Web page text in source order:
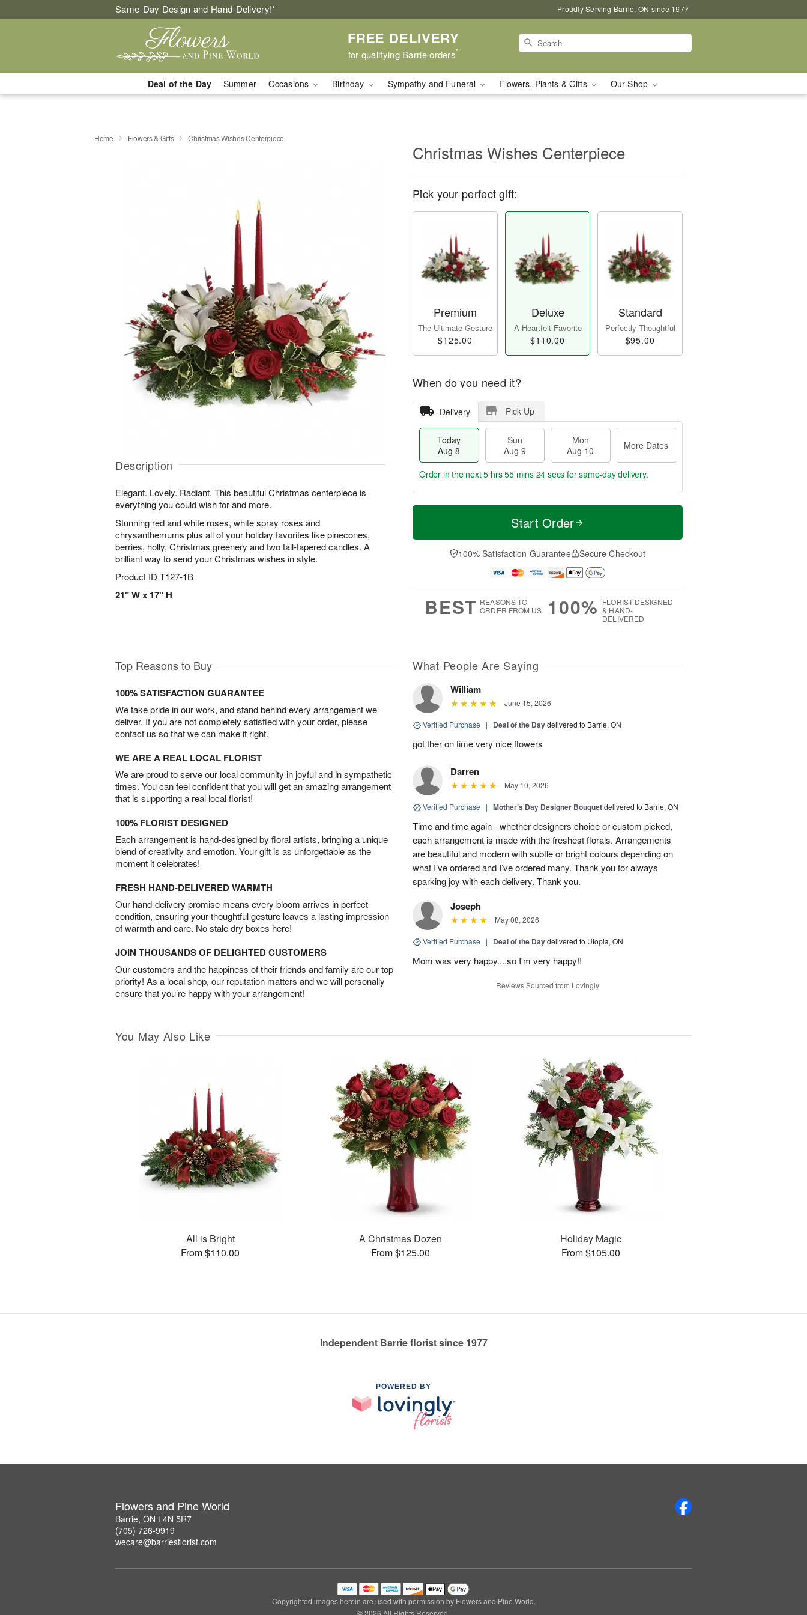
Same-Day Design and Hand-Delivery!* Proudly Serving Barrie, ON since 1977
FREE DELIVERY
for qualifying Barrie orders*
Deal of the Day Summer Occasions Birthday Sympathy and Funeral Flowers, Plants & Gifts Our Shop
Home Flowers & Gifts Christmas Wishes Centerpiece
Description
Elegant. Lovely. Radiant. This beautiful Christmas centerpiece is
everything you could wish for and more.
Stunning red and white roses, white spray roses and
chrysanthemums plus all of your holiday favorites like pinecones,
berries, holly, Christmas greenery and two tall-tapered candles. A
brilliant way to send your Christmas wishes in style.
Product ID T127-1B
21" W x 17" H
Christmas Wishes Centerpiece
Pick your perfect gift:
Premium
The Ultimate Gesture
$125.00
Deluxe
A Heartfelt Favorite
$110.00
Standard
Perfectly Thoughtful
$95.00
When do you need it?
Delivery Pick Up
Today
Aug 8
Sun
Aug 9
Mon
Aug 10
More Dates
T
a
n
u
0
M
e
D
a
Order in the next5 hrs 55 mins 23 secs for same-day delivery.
Start Order
100% Satisfaction Guarantee Secure Checkout
BEST REASONS TO
ORDER FROM US
100% FLORIST-DESIGNED
& HAND-
DELIVERED
Top Reasons to Buy
100% SATISFACTION GUARANTEE
We take pride in our work, and stand behind every arrangement we
deliver. If you are not completely satisfied with your order, please
contact us so that we can make it right.
WE ARE A REAL LOCAL FLORIST
We are proud to serve our local community in joyful and in sympathetic
times. You can feel confident that you will get an amazing arrangement
that is supporting a real local florist!
100% FLORIST DESIGNED
Each arrangement is hand-designed by floral artists, bringing a unique
blend of creativity and emotion. Your gift is as unforgettable as the
moment it celebrates!
FRESH HAND-DELIVERED WARMTH
Our hand-delivery promise means every bloom arrives in perfect
condition, ensuring your thoughtful gesture leaves a lasting impression
of warmth and care. No stale dry boxes here!
JOIN THOUSANDS OF DELIGHTED CUSTOMERS
Our customers and the happiness of their friends and family are our top
priority! As a local shop, our reputation matters and we will personally
ensure that you’re happy with your arrangement!
What People Are Saying
William
June 15, 2026
Verified Purchase | Deal of the Daydelivered to Barrie, ON
got ther on time very nice flowers
Darren
May 10, 2026
Verified Purchase | Mother’s Day Designer Bouquetdelivered to Barrie, ON
Time and time again - whether designers choice or custom picked,
each arrangement is made with the freshest florals. Arrangements
are beautiful and modern with subtle or bright colours depending on
what I’ve ordered and I’ve ordered many. Thank you for always
sparking joy with each delivery. Thank you.
Joseph
May 08, 2026
Verified Purchase | Deal of the Daydelivered to Utopia, ON
Mom was very happy....so I'm very happy!!
Reviews Sourced from Lovingly
You May Also Like
All is Bright
From $110.00
A Christmas Dozen
From $125.00
Holiday Magic
From $105.00
Independent Barrie florist since 1977
POWERED BY
Flowers and Pine World
Barrie, ON L4N 5R7
(705) 726-9919
wecare@barriesflorist.com
Copyrighted images herein are used with permission by Flowers and Pine World.
© 2026 All Rights Reserved.